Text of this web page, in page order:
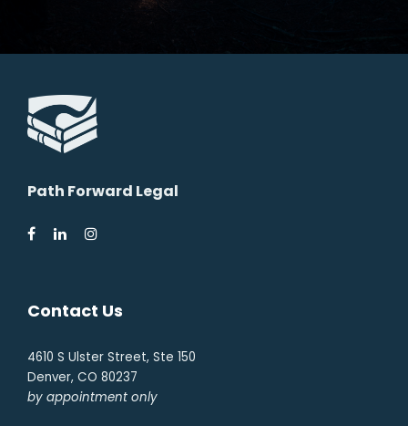
Path Forward Legal
Contact Us
4610 S Ulster Street, Ste 150
Denver, CO 80237
by appointment only